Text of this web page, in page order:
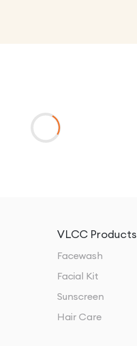
VLCC Products
Facewash
Facial Kit
Sunscreen
Hair Care